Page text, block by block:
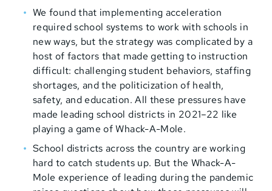
We found that implementing acceleration
required school systems to work with schools in
new ways, but the strategy was complicated by a
host of factors that made getting to instruction
difficult: challenging student behaviors, staffing
shortages, and the politicization of health,
safety, and education. All these pressures have
made leading school districts in 2021–22 like
playing a game of Whack-A-Mole.
School districts across the country are working
hard to catch students up. But the Whack-A-
Mole experience of leading during the pandemic